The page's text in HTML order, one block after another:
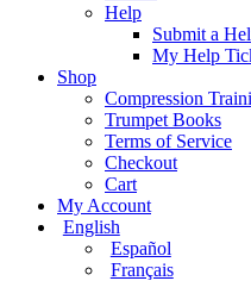
Help
Submit a
My Help
Shop
Compression
Trumpet Books
Terms of Service
Checkout
Cart
My Account
English
Español
Français